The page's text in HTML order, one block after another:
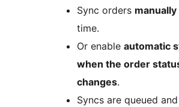
Sync orders manually
time.
Or enable automatic
when the order
changes.
Syncs are queued and